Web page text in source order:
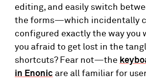
editing, and easily switch
the forms—which incidentally
configured exactly the way you
you afraid to get lost in the
shortcuts? Fear not—the
in Enonic are all familiar for